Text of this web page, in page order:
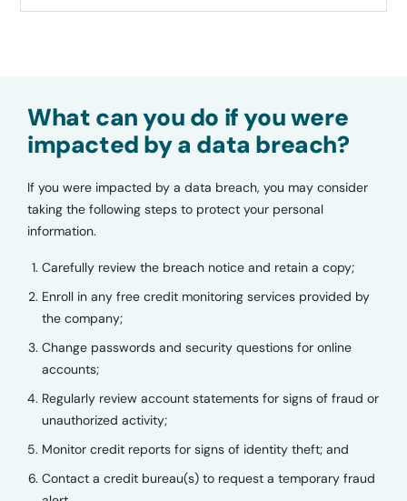
What can you do if you were
impacted by a data breach?
If you were impacted by a data breach, you may consider
taking the following steps to protect your personal
information.
Carefully review the breach notice and retain a copy;
Enroll in any free credit monitoring services provided by
the company;
Change passwords and security questions for online
accounts;
Regularly review account statements for signs of fraud or
unauthorized activity;
Monitor credit reports for signs of identity theft; and
Contact a credit bureau(s) to request a temporary fraud